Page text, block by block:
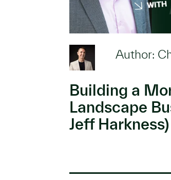
Author:
Building a
Landscape
Jeff Harkness)